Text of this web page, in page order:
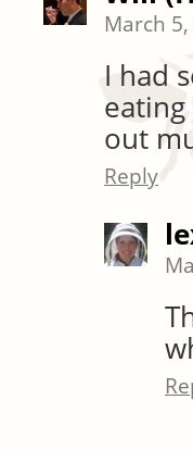
March
I had
eating
out
Reply